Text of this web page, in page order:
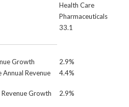
Health Care
Pharmaceuticals
33.1
Growth 2.9%
Annual Revenue
4.4%
Growth
2.9%